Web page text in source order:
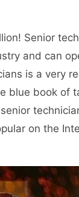
Senior
and can
is a very
blue book of
on the